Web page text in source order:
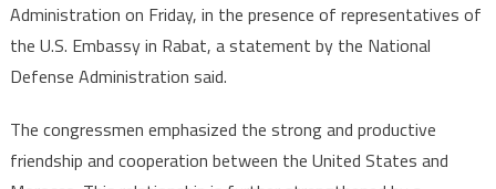
Administration on Friday, in the presence of representatives of
the U.S. Embassy in Rabat, a statement by the National
Defense Administration said.
The congressmen emphasized the strong and productive
friendship and cooperation between the United States and